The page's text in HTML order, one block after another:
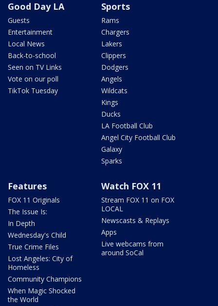
Good Day LA
Guests
Entertainment
Local News
Back-to-school
Seen on TV Links
Vote on our poll
TikTok Tuesday
Sports
Rams
Chargers
Lakers
Clippers
Dodgers
Angels
Wildcats
Kings
Ducks
LA Football Club
Angel City Football Club
Galaxy
Sparks
Features
FOX 11 Originals
The Issue Is:
In Depth
Wednesday's Child
True Crime Files
Lost Angeles: City of
Homeless
Community Champions
When Magic Shocked
the World
Watch FOX 11
Stream FOX 11 on FOX
LOCAL
Newscasts & Replays
Apps
Live webcams from
around SoCal